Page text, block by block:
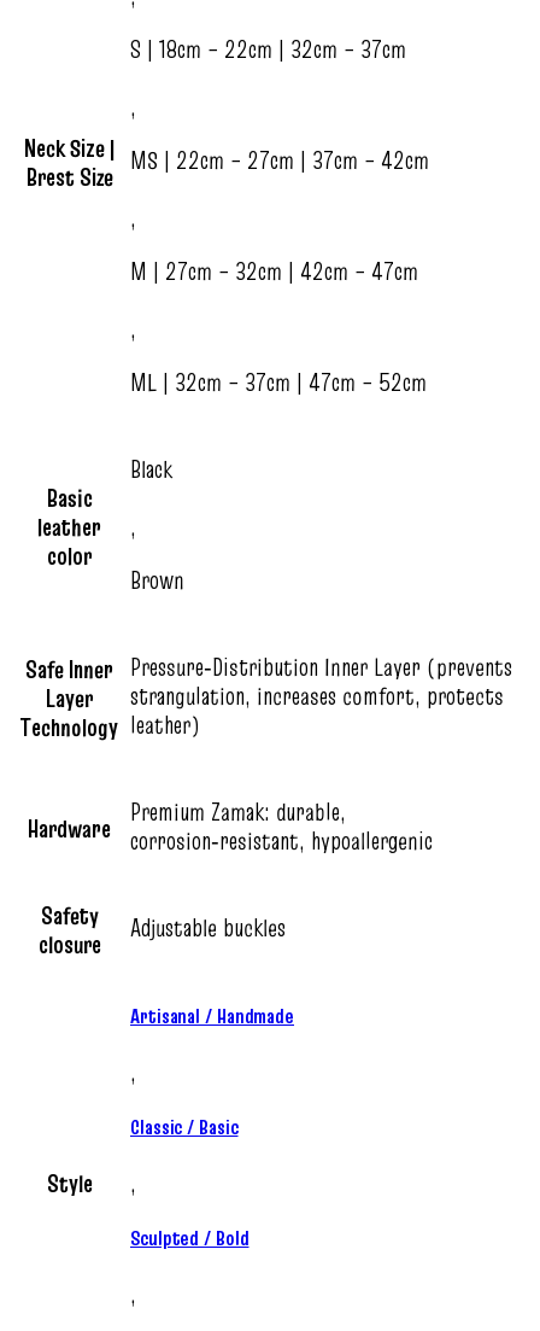
Neck Size |
Brest Size
S | 18cm – 22cm | 32cm – 37cm
,
MS | 22cm – 27cm | 37cm – 42cm
,
M | 27cm – 32cm | 42cm – 47cm
,
ML | 32cm – 37cm | 47cm – 52cm
Basic
leather
color
Black
,
Brown
Safe Inner
Layer
Technology
Pressure‑Distribution Inner Layer (prevents
strangulation, increases comfort, protects
leather)
Hardware
Premium Zamak: durable,
corrosion‑resistant, hypoallergenic
Safety
closure
Adjustable buckles
Style
Artisanal / Handmade
,
Classic / Basic
,
Sculpted / Bold
,